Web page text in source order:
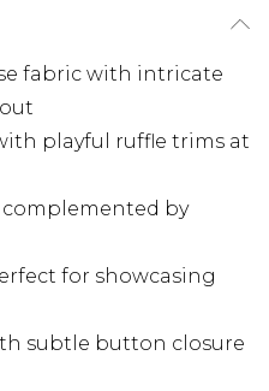
fabric with intricate
playful ruffle trims at
by
for showcasing
subtle button closure